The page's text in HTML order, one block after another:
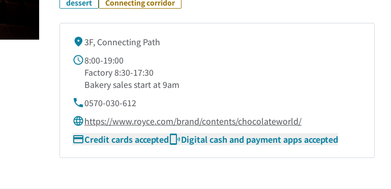
dessert Connecting corridor
3F, Connecting Path
8:00-19:00
Factory 8:30-17:30
Bakery sales start at 9am
0570-030-612
https://www.royce.com/brand/contents/chocolateworld/
Credit cards accepted
Digital cash and payment apps accepted